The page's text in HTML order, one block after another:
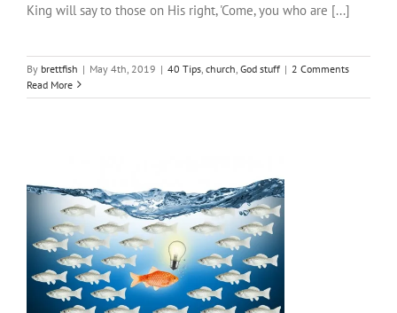
King will say to those on His right, 'Come, you who are [...]
By brettfish | May 4th, 2019 | 40 Tips church God stuff | 2 Comments
Read More
#40TipsForChristFollowers: Tip #31-35
40 Tips church God stuff positive ideas for
change